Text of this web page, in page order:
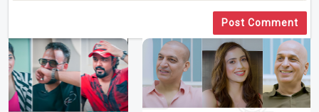
Post Comment